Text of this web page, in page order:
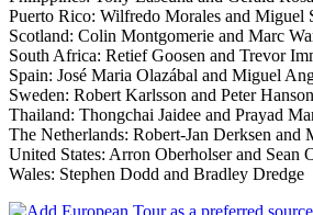
Puerto Rico: Wilfredo Morales and Miguel
Scotland: Colin Montgomerie and Marc
South Africa: Retief Goosen and Trevor
Spain: José Maria Olazábal and Miguel
Sweden: Robert Karlsson and Peter Hanson
Thailand: Thongchai Jaidee and Prayad
The Netherlands: Robert-Jan Derksen and
United States: Arron Oberholser and Sean
Wales: Stephen Dodd and Bradley Dredge